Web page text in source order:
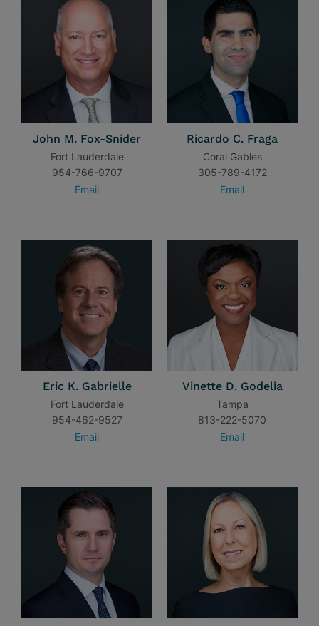
John M. Fox-Snider
Fort Lauderdale
954-766-9707
Email
Ricardo C. Fraga
Coral Gables
305-789-4172
Email
Eric K. Gabrielle
Fort Lauderdale
954-462-9527
Email
Vinette D. Godelia
Tampa
813-222-5070
Email